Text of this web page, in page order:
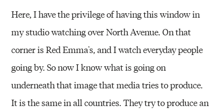
Here, I have the privilege of having this window in
my studio watching over North Avenue. On that
corner is Red Emma's, and I watch everyday people
going by. So now I know what is going on
underneath that image that media tries to produce.
It is the same in all countries. They try to produce an